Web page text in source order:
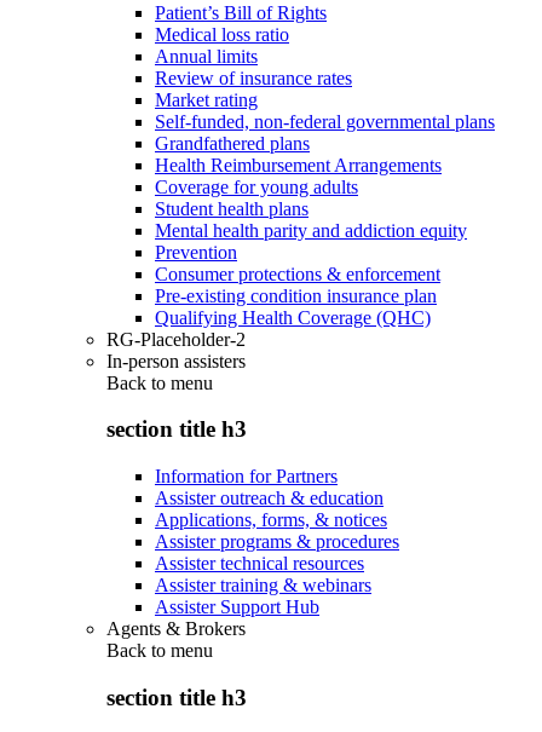
Patient’s Bill of Rights
Medical loss ratio
Annual limits
Review of insurance rates
Market rating
Self-funded, non-federal governmental plans
Grandfathered plans
Health Reimbursement Arrangements
Coverage for young adults
Student health plans
Mental health parity and addiction equity
Prevention
Consumer protections & enforcement
Pre-existing condition insurance plan
Qualifying Health Coverage (QHC)
RG-Placeholder-2
In-person assisters
Back to menu
section title h3
Information for Partners
Assister outreach & education
Applications, forms, & notices
Assister programs & procedures
Assister technical resources
Assister training & webinars
Assister Support Hub
Agents & Brokers
Back to menu
section title h3